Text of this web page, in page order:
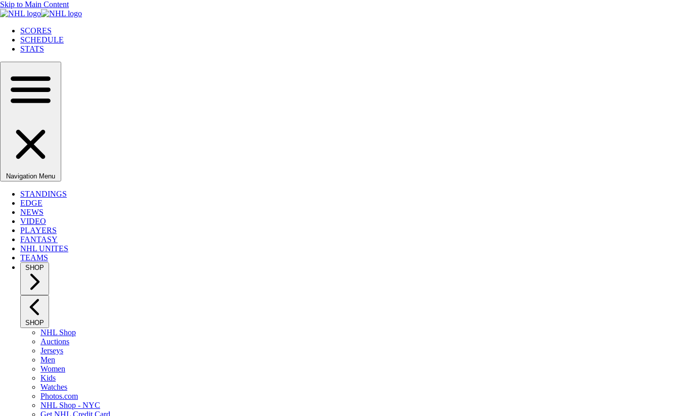
Skip to Main Content
SCORES
SCHEDULE
STATS
Navigation Menu
STANDINGS
EDGE
NEWS
VIDEO
PLAYERS
FANTASY
NHL UNITES
TEAMS
SHOP
SHOP
NHL Shop
Auctions
Jerseys
Men
Women
Kids
Watches
Photos.com
NHL Shop - NYC
Get NHL Credit Card